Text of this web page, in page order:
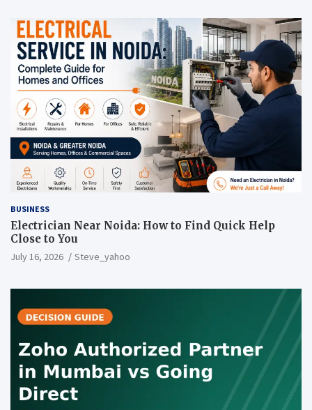
BUSINESS
Electrician Near Noida: How to Find Quick Help
Close to You
July 16, 2026 Steve_yahoo